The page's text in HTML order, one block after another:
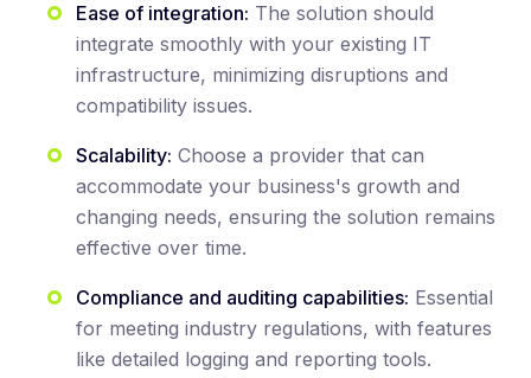
Ease of integration: The solution should
integrate smoothly with your existing IT
infrastructure, minimizing disruptions and
compatibility issues.
Scalability: Choose a provider that can
accommodate your business's growth and
changing needs, ensuring the solution remains
effective over time.
Compliance and auditing capabilities: Essential
for meeting industry regulations, with features
like detailed logging and reporting tools.